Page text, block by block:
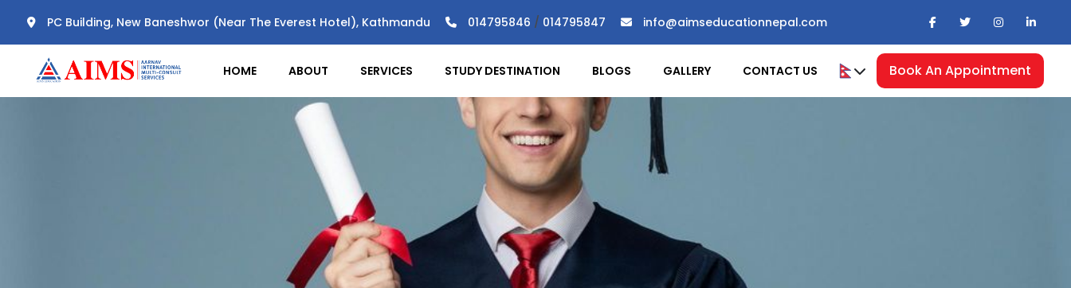
PC Building, New Baneshwor (Near The Everest Hotel), Kathmandu 014795846 / 014795847 info@aimseducationnepal.com
HOME ABOUT SERVICES STUDY DESTINATION BLOGS GALLERY CONTACT US Book An Appointment